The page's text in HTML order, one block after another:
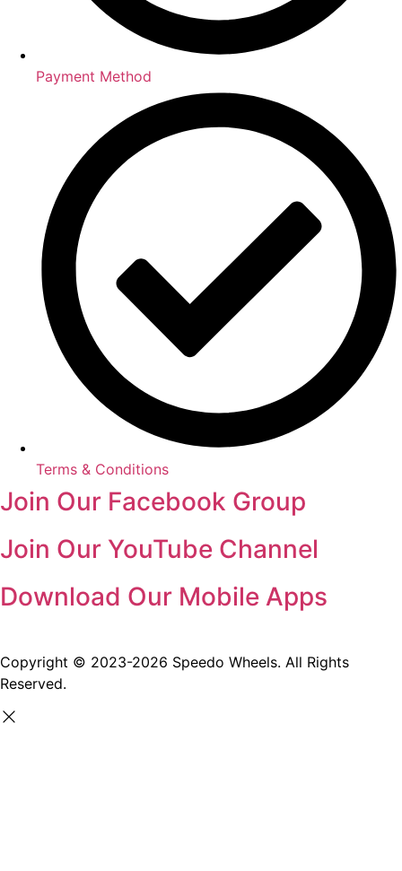
Payment Method
Terms & Conditions
Join Our Facebook Group
Join Our YouTube Channel
Download Our Mobile Apps
Copyright © 2023-2026 Speedo Wheels. All Rights
Reserved.